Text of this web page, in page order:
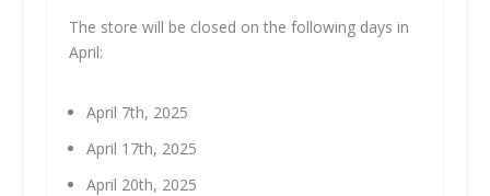
The store will be closed on the following days in
April:
April 7th, 2025
April 17th, 2025
April 20th, 2025